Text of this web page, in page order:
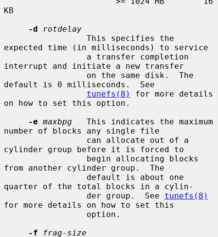
KB
-d
rotdelay
expected time (in milliseconds) to service
interrupt and initiate a new transfer
default is 0 milliseconds.  See
tunefs(8)
for more details
on how to set this option.
-e maxbpg
   This indicates the maximum
number of blocks any single file
cylinder group before it is forced to
from another cylinder group.  The
quarter of the total blocks in a cylin-
                 der group.  See
tunefs(8)
for more details on how to set this
-f
frag-size